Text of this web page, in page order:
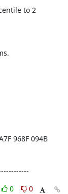
to 2
968F 094B
0
0